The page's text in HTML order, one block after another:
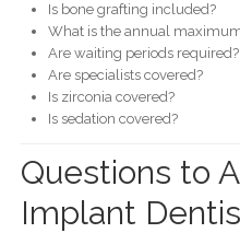
Is bone grafting included?
What is the annual
Are waiting periods required?
Are specialists covered?
Is zirconia covered?
Is sedation covered?
Questions to
Implant